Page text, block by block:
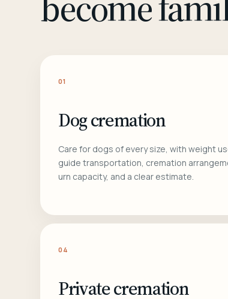
01
Dog cremation
Care for dogs of every size, with weight
guide transportation, cremation
urn capacity, and a clear estimate.
04
Private cremation